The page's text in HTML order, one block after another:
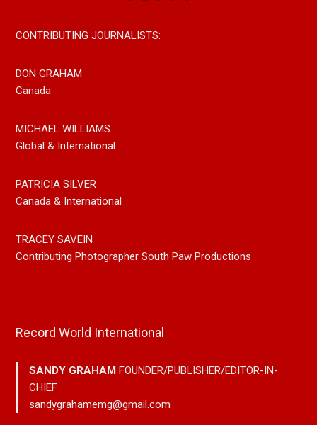
CONTRIBUTING JOURNALISTS:
DON GRAHAM
Canada
MICHAEL WILLIAMS
Global & International
PATRICIA SILVER
Canada & International
TRACEY SAVEIN
Contributing Photographer South Paw Productions
Record World International
SANDY GRAHAMFOUNDER/PUBLISHER/EDITOR-IN-
CHIEF
sandygrahamemg@gmail.com